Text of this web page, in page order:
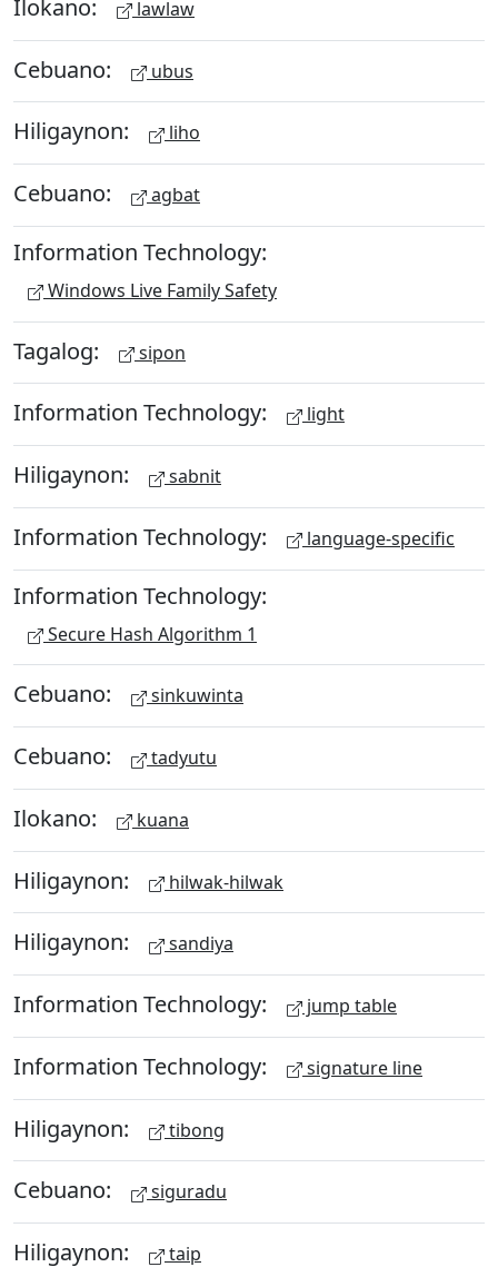
Ilokano: lawlaw
Cebuano: ubus
Hiligaynon: liho
Cebuano: agbat
Information Technology:
Windows Live Family Safety
Tagalog: sipon
Information Technology: light
Hiligaynon: sabnit
Information Technology: language-specific
Information Technology:
Secure Hash Algorithm 1
Cebuano: sinkuwinta
Cebuano: tadyutu
Ilokano: kuana
Hiligaynon: hilwak-hilwak
Hiligaynon: sandiya
Information Technology: jump table
Information Technology: signature line
Hiligaynon: tibong
Cebuano: siguradu
Hiligaynon: taip